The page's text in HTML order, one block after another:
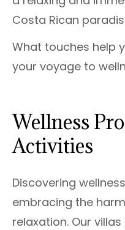
Costa Rican
What touches help
your voyage to
Wellness
Activities
Discovering
embracing the
relaxation. Our